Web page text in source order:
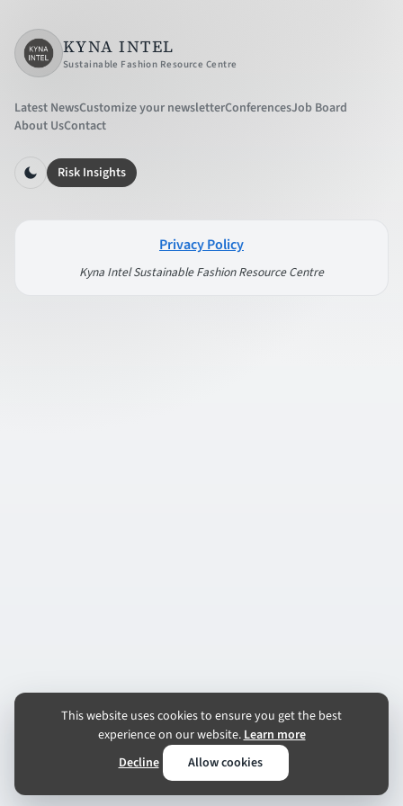
KYNA INTEL
Sustainable Fashion Resource Centre
Latest NewsCustomize your newsletterConferencesJob Board
About UsContact
Risk Insights
Privacy Policy
Kyna Intel Sustainable Fashion Resource Centre
This website uses cookies to ensure you get the best
experience on our website.Learn more
Decline
Allow cookies